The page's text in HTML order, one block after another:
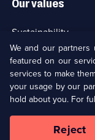
Our values
Sustainability
Accessibilty
Modern slavery
in
a
new
We and our partners
featured on our
services to make
your usage by our
hold about you. For
Reject